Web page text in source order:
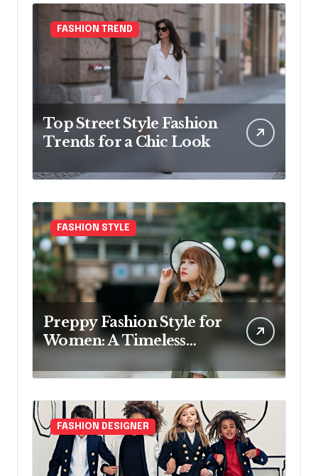
FASHION TREND
Top Street Style Fashion
Trends for a Chic Look
FASHION STYLE
Preppy Fashion Style for
Women: A Timeless
FASHION DESIGNER